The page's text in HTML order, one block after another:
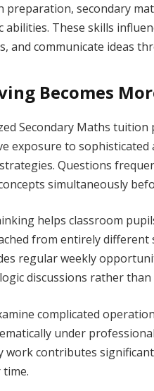
preparation, secondary
abilities. These skills
and communicate ideas
Becomes
Secondary Maths
exposure to
Questions
simultaneously
helps classroom
from entirely
regular weekly
discussions rather
complicated
under
work contributes